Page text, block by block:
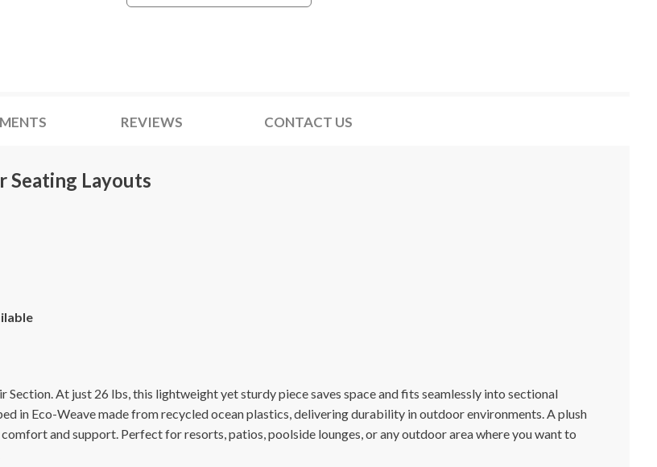
REVIEWS CONTACT US
Seating Layouts
At just 26 lbs, this lightweight yet sturdy piece saves space and fits seamlessly into sectional
in Eco-Weave made from recycled ocean plastics, delivering durability in outdoor environments. A plush
and support. Perfect for resorts, patios, poolside lounges, or any outdoor area where you want to